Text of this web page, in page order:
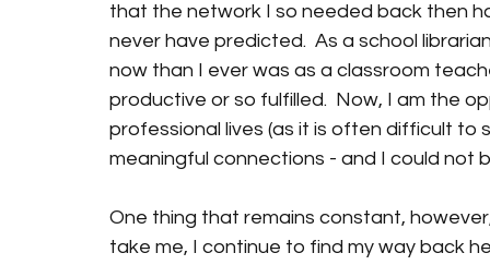
that the network I so needed back then
never have predicted.  As a school
now than I ever was as a classroom
productive or so fulfilled.  Now, I am the
professional lives (as it is often difficult
meaningful connections - and I could not
One thing that remains constant,
take me, I continue to find my way back